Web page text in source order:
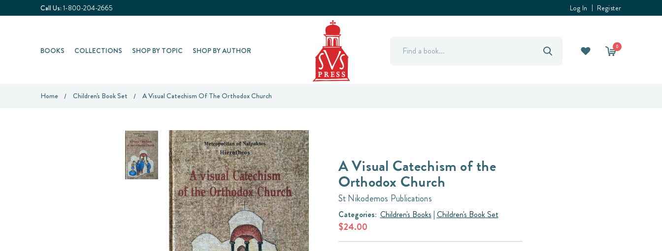
Call Us: 1-800-204-2665 Log In Register
BOOKS COLLECTIONS SHOP BY TOPIC SHOP BY AUTHOR Search 0
Home Children's Book Set A Visual Catechism Of The Orthodox Church
A Visual Catechism of the
Orthodox Church
St Nikodemos Publications
Categories: Children's Books | Children's Book Set
$24.00